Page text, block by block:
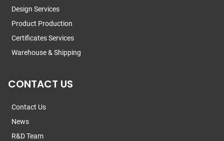
Design Services
Product Production
Certificates Services
Warehouse & Shipping
CONTACT US
Contact Us
News
R&D Team